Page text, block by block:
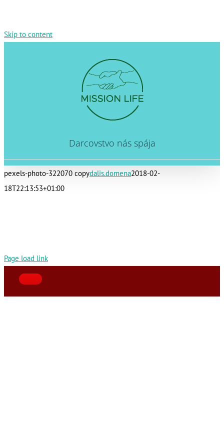
Skip to content
Darcovstvo nás spája
pexels-photo-322070 copydalis.domena2018-02-
18T22:13:53+01:00
Page load link